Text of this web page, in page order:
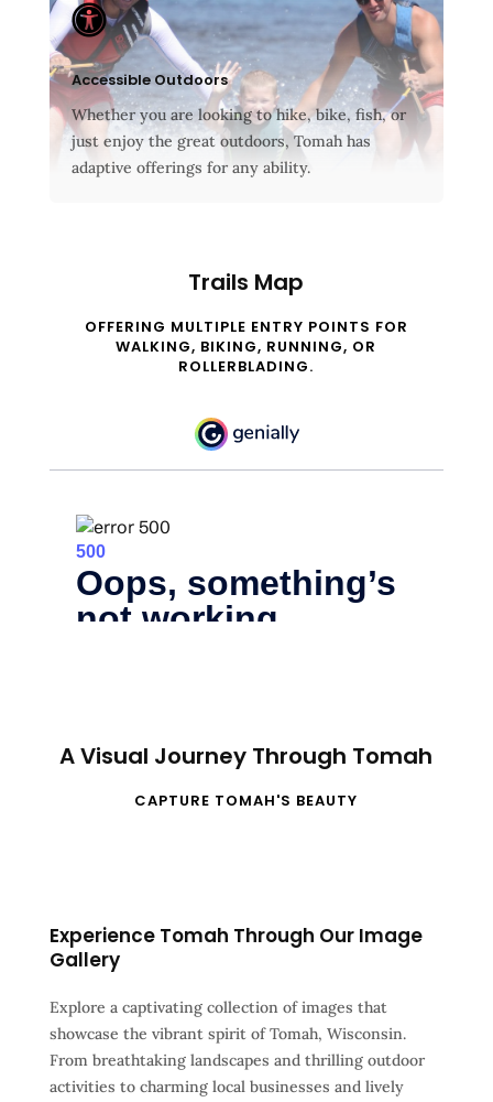

Accessible Outdoors
Whether you are looking to hike, bike, fish, or
just enjoy the great outdoors, Tomah has
adaptive offerings for any ability.
Trails Map
OFFERING MULTIPLE ENTRY POINTS FOR
WALKING, BIKING, RUNNING, OR
ROLLERBLADING.
A Visual Journey Through Tomah
CAPTURE TOMAH'S BEAUTY
Experience Tomah Through Our Image
Gallery
Explore a captivating collection of images that
showcase the vibrant spirit of Tomah, Wisconsin.
From breathtaking landscapes and thrilling outdoor
activities to charming local businesses and lively